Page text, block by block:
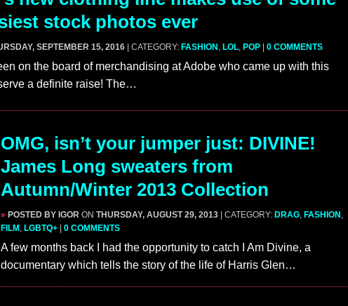
stock photos ever
SEPTEMBER 15, 2016 | CATEGORY: FASHION , LOL, POP 0 COMMENTS
on the board of merchandising at Adobe who came up with this
a definite raise! The…
OMG, isn’t your jumper just: DIVINE!
James Long sweaters from
Autumn/Winter 2013 Collection
» POSTED BY IGOR ON THURSDAY, AUGUST 29, 2013 | CATEGORY: DRAG, FASHION,
FILM, LGBTQ+ | 0 COMMENTS
A few months back I had the opportunity to catch I Am Divine, a
documentary which tells the story of the life of Harris Glen…